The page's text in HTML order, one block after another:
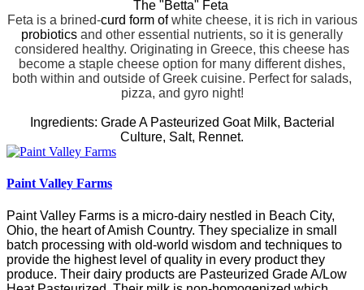
The "Betta" Feta
Feta is a brined-curd form of white cheese, it is rich in various
probiotics and other essential nutrients, so it is generally
considered healthy. Originating in Greece, this cheese has
become a staple cheese option for many different dishes,
both within and outside of Greek cuisine. Perfect for salads,
pizza, and gyro night!
Ingredients: Grade A Pasteurized Goat Milk, Bacterial
Culture, Salt, Rennet.
Paint Valley Farms
Paint Valley Farms is a micro-dairy nestled in Beach City,
Ohio, the heart of Amish Country. They specialize in small
batch processing with old-world wisdom and techniques to
provide the highest level of quality in every product they
produce. Their dairy products are Pasteurized Grade A/Low